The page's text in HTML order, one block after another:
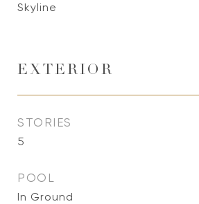
Skyline
EXTERIOR
STORIES
5
POOL
In Ground